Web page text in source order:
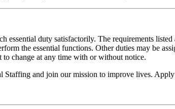
essential duty satisfactorily. The requirements
the essential functions. Other duties may be
to change at any time with or without notice.
Staffing and join our mission to improve lives.